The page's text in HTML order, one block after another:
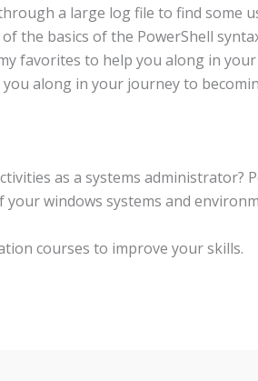
a large log file to find some
the basics of the PowerShell
favorites to help you along in
along in your journey to
as a systems administrator?
windows systems and
courses to improve your skills.